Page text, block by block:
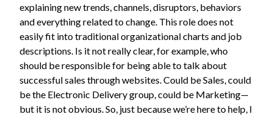
explaining new trends, channels, disruptors, behaviors
and everything related to change. This role does not
easily fit into traditional organizational charts and job
descriptions. Is it not really clear, for example, who
should be responsible for being able to talk about
successful sales through websites. Could be Sales, could
be the Electronic Delivery group, could be Marketing—
but it is not obvious. So, just because we’re here to help, I